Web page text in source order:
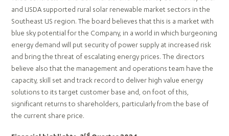
and USDA supported rural solar renewable market sectors in the
Southeast US region. The board believes that this is a market with
blue sky potential for the Company, in a world in which burgeoning
energy demand will put security of power supply at increased risk
and bring the threat of escalating energy prices. The directors
believe also that the management and operations team have the
capacity, skill set and track record to deliver high value energy
solutions to its target customer base and, on foot of this,
significant returns to shareholders, particularly from the base of
the current share price.